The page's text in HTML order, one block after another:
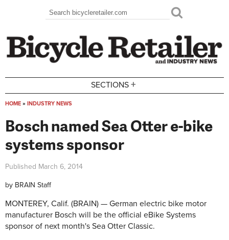
Search form
Search
SECTIONS +
HOME » INDUSTRY NEWS
Bosch named Sea Otter e-bike
systems sponsor
Published March 6, 2014
by BRAIN Staff
MONTEREY, Calif. (BRAIN) — German electric bike motor
manufacturer Bosch will be the official eBike Systems
sponsor of next month's Sea Otter Classic.